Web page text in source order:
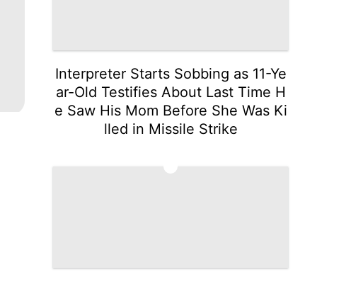
Interpreter Starts Sobbing as 11-Ye
ar-Old Testifies About Last Time H
e Saw His Mom Before She Was Ki
lled in Missile Strike